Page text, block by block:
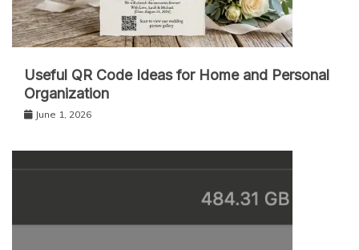
Useful QR Code Ideas for Home and Personal
Organization
June 1, 2026